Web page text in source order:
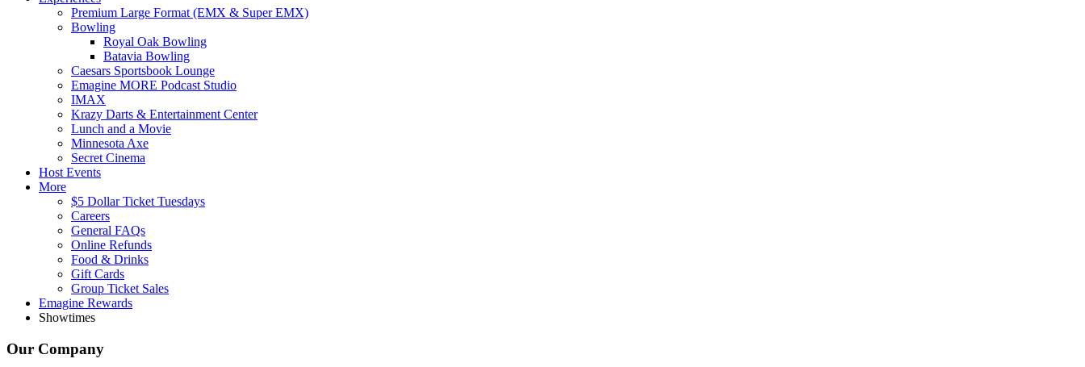
Premium Large Format (EMX & Super EMX)
Bowling
Royal Oak Bowling
Batavia Bowling
Caesars Sportsbook Lounge
Emagine MORE Podcast Studio
IMAX
Krazy Darts & Entertainment Center
Lunch and a Movie
Minnesota Axe
Secret Cinema
Host Events
More
$5 Dollar Ticket Tuesdays
Careers
General FAQs
Online Refunds
Food & Drinks
Gift Cards
Group Ticket Sales
Emagine Rewards
Showtimes
Our Company